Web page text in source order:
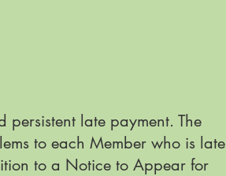
late payment. The
to each Member who is late
to a Notice to Appear for